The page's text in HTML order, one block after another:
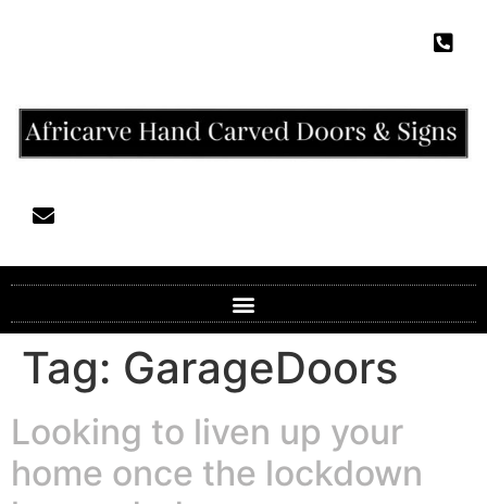
Tag: GarageDoors
Looking to liven up your
home once the lockdown